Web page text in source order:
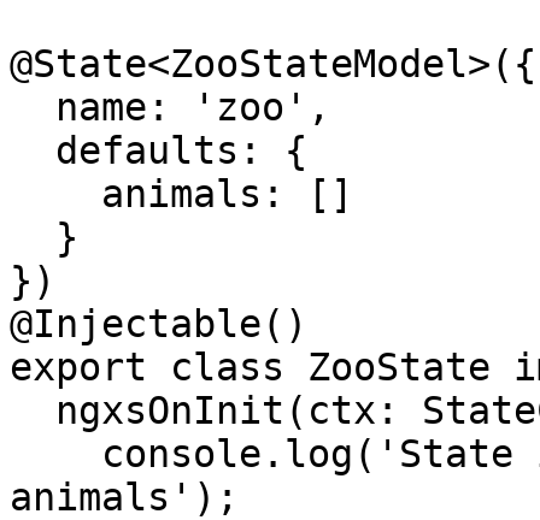
@State<ZooStateModel>({
})
@Injectable()
export class ZooState
animals');